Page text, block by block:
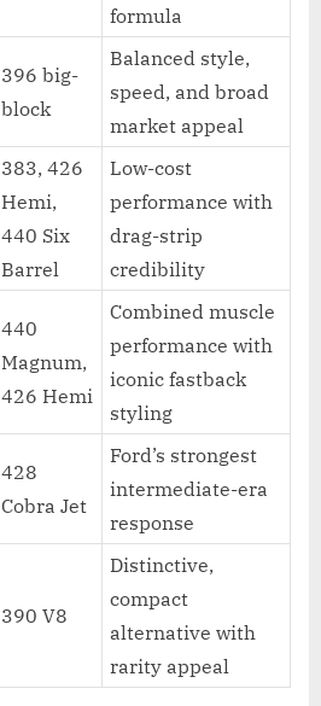
formula
396 big-
block
Balanced style,
speed, and broad
market appeal
383, 426
Hemi,
440 Six
Barrel
Low-cost
performance with
drag-strip
credibility
440
Magnum,
426 Hemi
Combined muscle
performance with
iconic fastback
styling
428
Cobra Jet
Ford’s strongest
intermediate-era
response
390 V8
Distinctive,
compact
alternative with
rarity appeal